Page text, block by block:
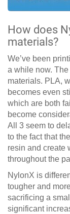
How does
materials?
We’ve been
a while now.
materials. PLA,
becomes even
which are both
become
All 3 seem to
to the fact that
resin and create
throughout the
NylonX is
tougher and
sacrificing a
significant